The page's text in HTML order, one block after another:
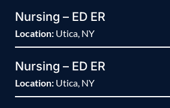
Nursing – ED ER
Location: Utica, NY
Nursing – ED ER
Location: Utica, NY